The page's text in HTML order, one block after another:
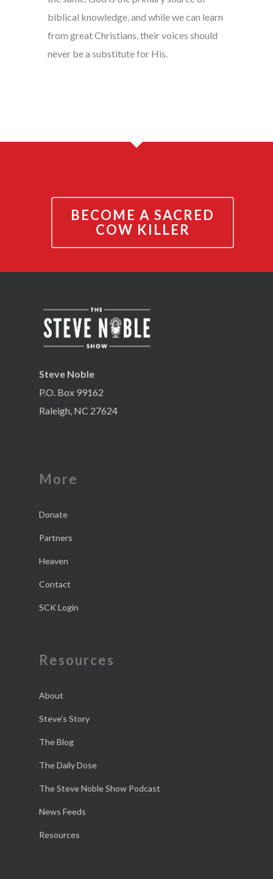
biblical knowledge, and while we can learn
from great Christians, their voices should
never be a substitute for His.
BECOME A SACRED
COW KILLER
Steve Noble
P.O. Box 99162
Raleigh, NC 27624
More
Donate
Partners
Heaven
Contact
SCK Login
Resources
About
Steve’s Story
The Blog
The Daily Dose
The Steve Noble Show Podcast
News Feeds
Resources